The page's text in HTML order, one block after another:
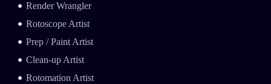
Render Wrangler
Rotoscope Artist
Prep / Paint Artist
Clean-up Artist
Rotomation Artist